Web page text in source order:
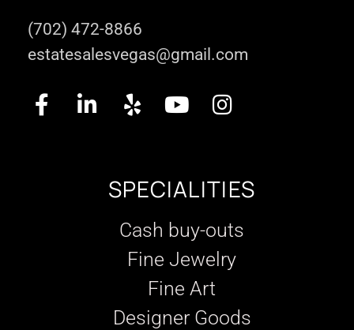
(702) 472-8866
estatesalesvegas@gmail.com
SPECIALITIES
Cash buy-outs
Fine Jewelry
Fine Art
Designer Goods